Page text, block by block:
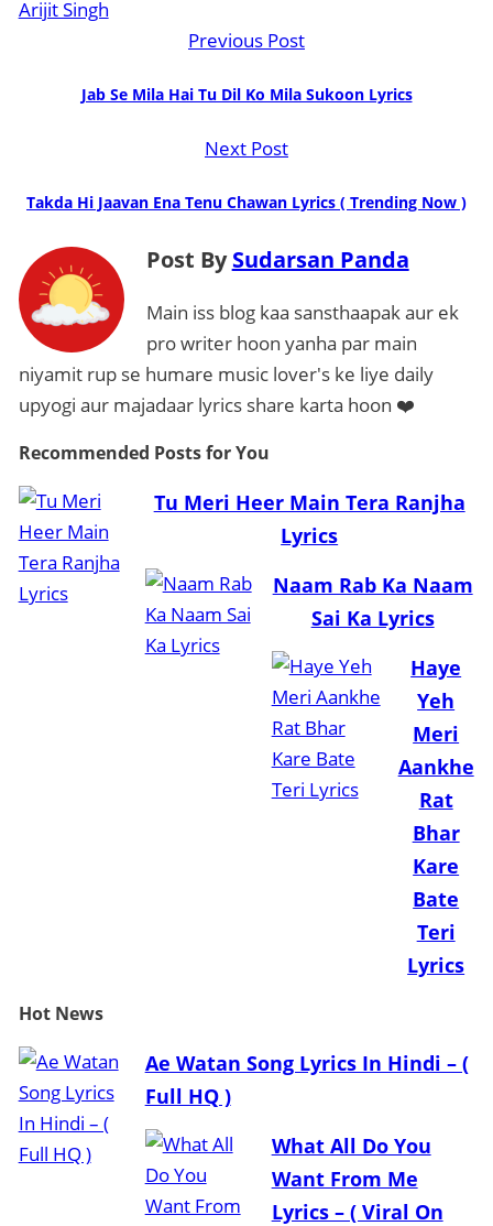
Arijit Singh
Previous Post
Jab Se Mila Hai Tu Dil Ko Mila Sukoon Lyrics
Next Post
Takda Hi Jaavan Ena Tenu Chawan Lyrics ( Trending Now )
Post BySudarsan Panda
Main iss blog kaa sansthaapak aur ek
pro writer hoon yanha par main
niyamit rup se humare music lover's ke liye daily
upyogi aur majadaar lyrics share karta hoon ❤️
Recommended Postsfor You
Tu Meri Heer Main Tera Ranjha
Lyrics
Naam Rab Ka Naam
Sai Ka Lyrics
Haye
Yeh
Meri
Aankhe
Rat
Bhar
Kare
Bate
Teri
Lyrics
Hot News
Ae Watan Song Lyrics In Hindi – (
Full HQ )
What All Do You
Want From Me
Lyrics – ( Viral On